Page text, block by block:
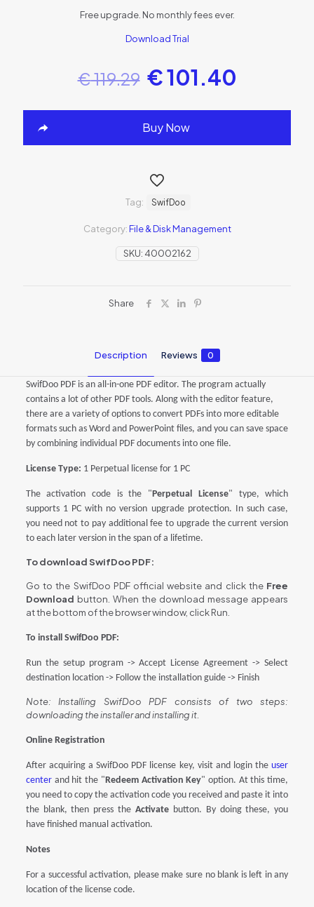
Free upgrade. No monthly fees ever.
Download Trial
€119.29 €101.40
Buy Now
SKU: 40002162
Category:File & Disk Management
Tag: SwifDoo
Share
Description Reviews 0
SwifDoo PDF is an all-in-one PDF editor. The program actually
contains a lot of other PDF tools. Along with the editor feature,
there are a variety of options to convert PDFs into more editable
formats such as Word and PowerPoint files, and you can save space
by combining individual PDF documents into one file.
License Type: 1 Perpetual license for 1PC
The activation code is the "Perpetual License" type, which
supports 1 PC with no version upgrade protection. In such case,
you need not to pay additional fee to upgrade the current version
to each later version in the span of a lifetime.
To download SwifDoo PDF:
Go to the SwifDoo PDF official website and click the Free
Download button. When the download message appears
at the bottom of the browser window, click Run.
To install SwifDoo PDF:
Run the setup program -> Accept License Agreement -> Select
destination location -> Follow the installation guide -> Finish
Note: Installing SwifDoo PDF consists of two steps:
downloading the installer and installing it.
Online Registration
After acquiring a SwifDoo PDF license key, visit and login theuser
centerand hit the "Redeem Activation Key" option. At this time,
you need to copy the activation code you received and paste it into
the blank, then press the Activate button. By doing these, you
have finished manual activation.
Notes
For a successful activation, please make sure no blank is left in any
location of the license code.